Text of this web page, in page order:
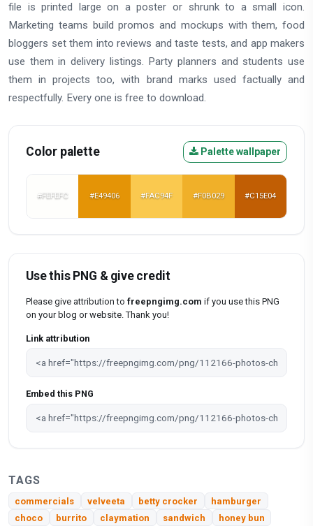
file is printed large on a poster or shrunk to a small icon.
Marketing teams build promos and mockups with them, food
bloggers set them into reviews and taste tests, and app makers
use them in delivery listings. Party planners and students use
them in projects too, with brand marks used factually and
respectfully. Every one is free to download.
Color palette Palette wallpaper
#FEFEFC #E49406 #FAC94F #F0B029 #C15E04
Use this PNG & give credit
Please give attribution to freepngimg.com if you use this PNG
on your blog or website. Thank you!
Link attribution
Embed this PNG
TAGS
commercials velveeta betty crocker
hamburger
choco
burrito claymation sandwich honey bun